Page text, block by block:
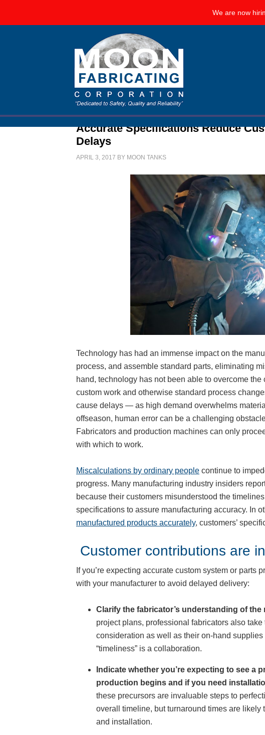
We are now
Accurate Specifications Reduce
Delays
APRIL 3, 2017 BY MOON TANKS
Technology has had an immense impact on the
process, and assemble standard parts, eliminating
hand, technology has not been able to overcome
custom work and otherwise standard process
cause delays — as high demand overwhelms
offseason, human error can be a challenging
Fabricators and production machines can only
with which to work.
Miscalculations by ordinary people continue to
progress. Many manufacturing industry insiders
because their customers misunderstood the
specifications to assure manufacturing accuracy. In
manufactured products accurately, customers’
Customer contributions are
If you’re expecting accurate custom system or parts
with your manufacturer to avoid delayed delivery:
Clarify the fabricator’s understanding of
project plans, professional fabricators also
consideration as well as their on-hand
“timeliness” is a collaboration.
Indicate whether you’re expecting to see a
production begins and if you need
these precursors are invaluable steps to
overall timeline, but turnaround times are
and installation.